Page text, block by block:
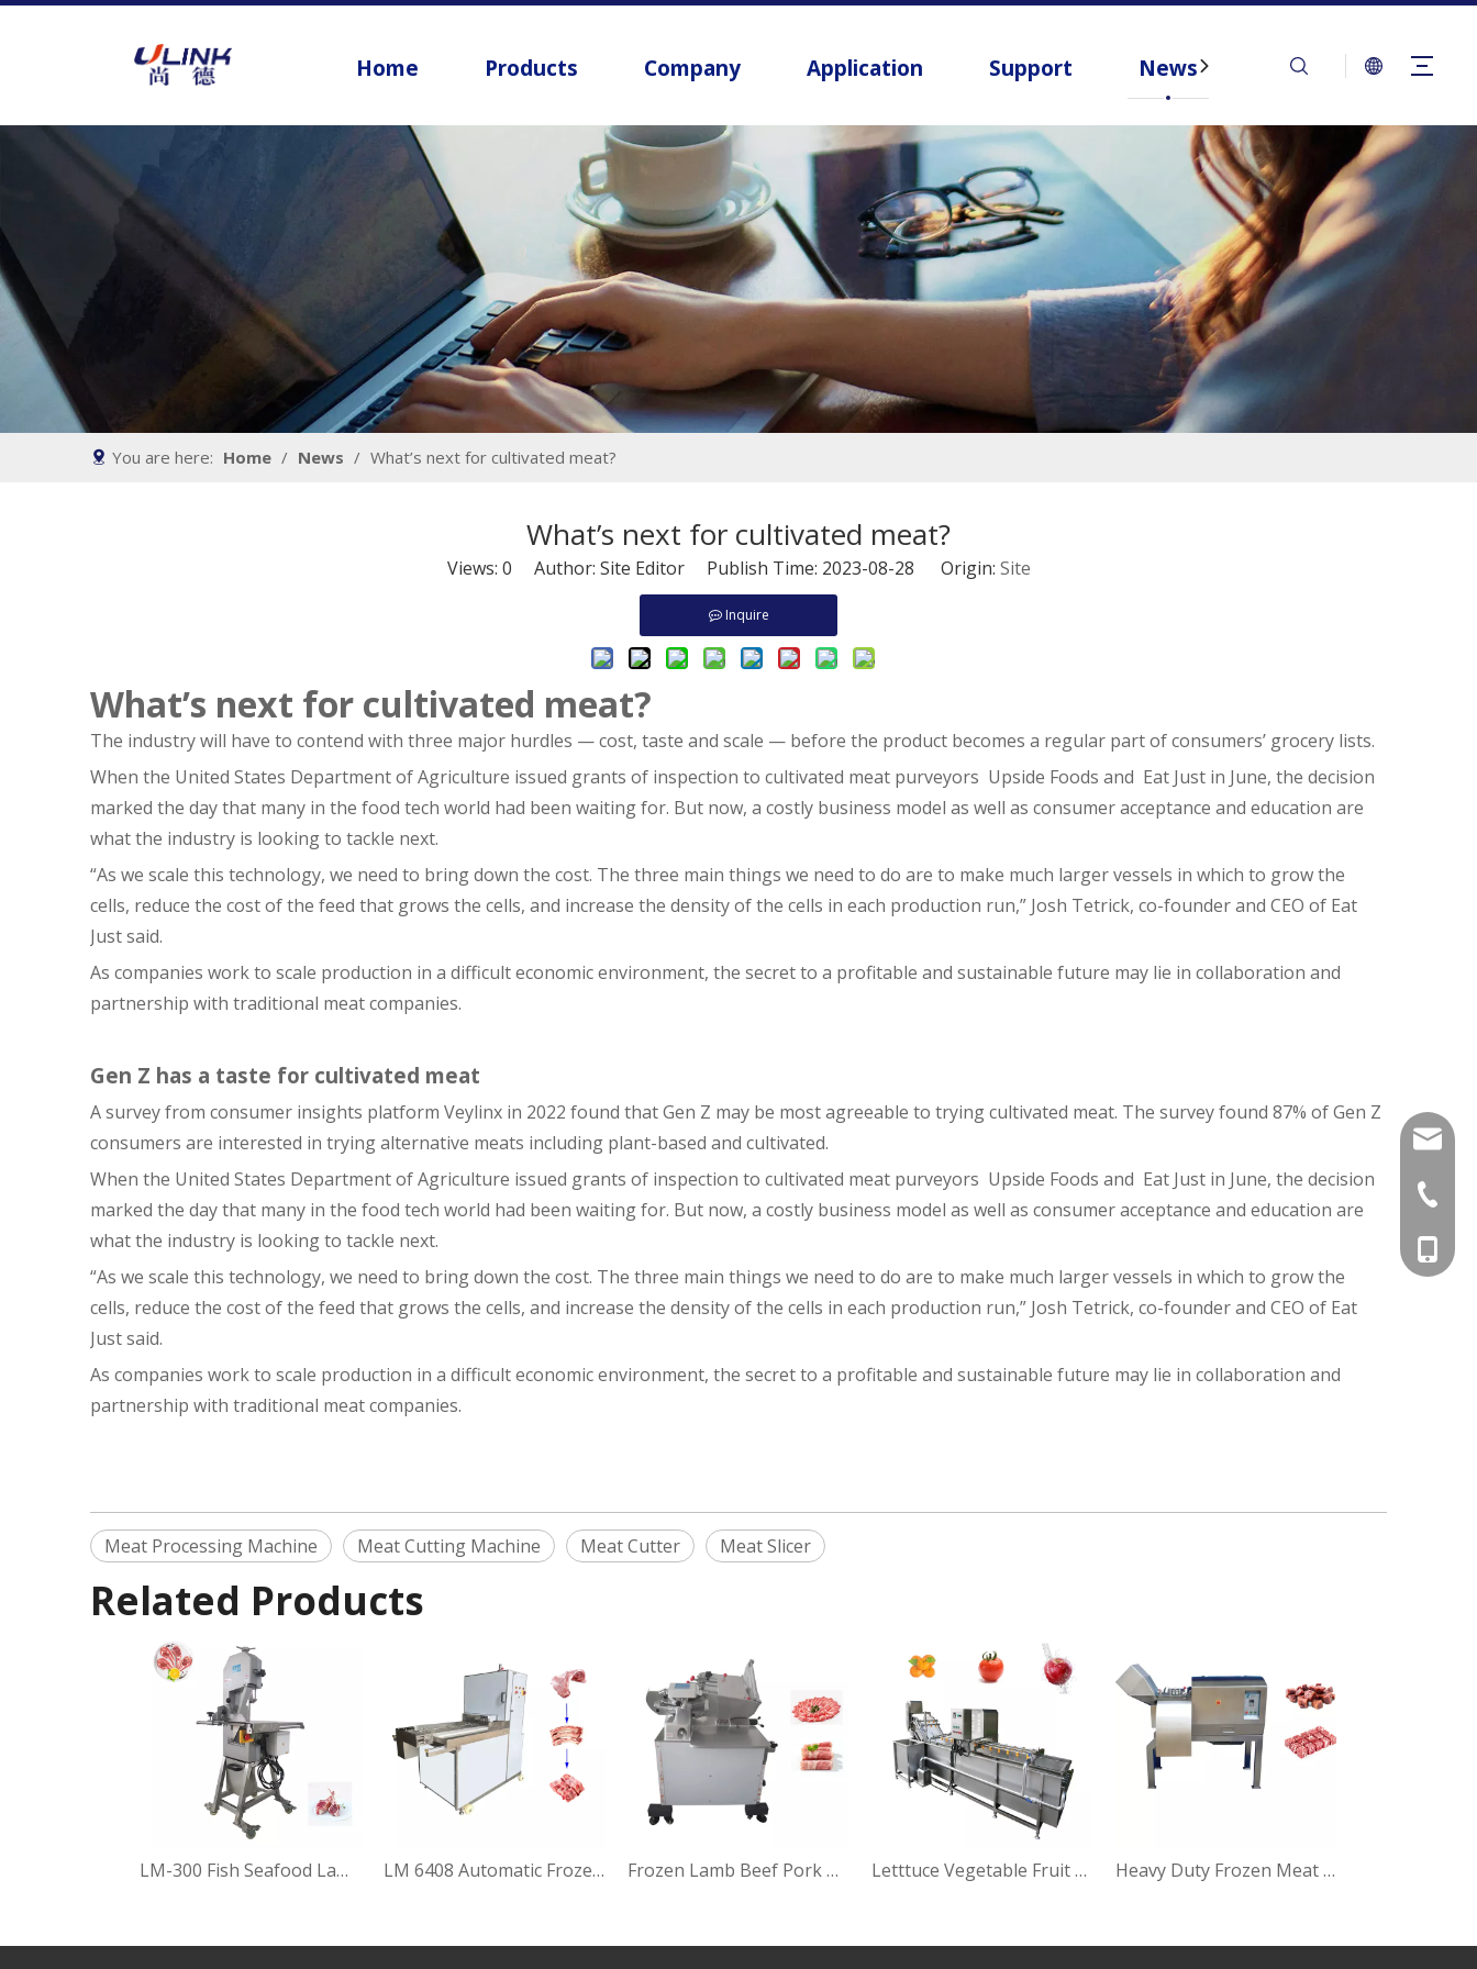
Home Products Company Application Support News Contact
You are here: Home / News / What’s next for cultivated meat?
What’s next for cultivated meat?
Views: 0 Author: Site Editor Publish Time: 2023-08-28 Origin: Site
Inquire
What’s next for cultivated meat?
The industry will have to contend with three major hurdles — cost, taste and scale — before the product becomes a regular part of consumers’ grocery lists.
When the United States Department of Agriculture issued grants of inspection to cultivated meat purveyors Upside Foods and Eat Just in June, the decision
marked the day that many in the food tech world had been waiting for. But now, a costly business model as well as consumer acceptance and education are
what the industry is looking to tackle next.
“As we scale this technology, we need to bring down the cost. The three main things we need to do are to make much larger vessels in which to grow the
cells, reduce the cost of the feed that grows the cells, and increase the density of the cells in each production run,” Josh Tetrick, co-founder and CEO of Eat
Just said.
As companies work to scale production in a difficult economic environment, the secret to a profitable and sustainable future may lie in collaboration and
partnership with traditional meat companies.
Gen Z has a taste for cultivated meat
A survey from consumer insights platform Veylinx in 2022 found that Gen Z may be most agreeable to trying cultivated meat. The survey found 87% of Gen Z
consumers are interested in trying alternative meats including plant-based and cultivated.
When the United States Department of Agriculture issued grants of inspection to cultivated meat purveyors Upside Foods and Eat Just in June, the decision
marked the day that many in the food tech world had been waiting for. But now, a costly business model as well as consumer acceptance and education are
what the industry is looking to tackle next.
“As we scale this technology, we need to bring down the cost. The three main things we need to do are to make much larger vessels in which to grow the
cells, reduce the cost of the feed that grows the cells, and increase the density of the cells in each production run,” Josh Tetrick, co-founder and CEO of Eat
Just said.
As companies work to scale production in a difficult economic environment, the secret to a profitable and sustainable future may lie in collaboration and
partnership with traditional meat companies.
Meat Processing Machine Meat Cutting Machine Meat Cutter Meat Slicer
Related Products
LM-300 Fish Seafood Lamb Pork Beef Poultry Shreds Cutting Machine Frozen Meat Bone Saw Cutter LM 6408 Automatic Frozen Meat Blade Cubes Cutter Bone Saw Cutting Machine Frozen Lamb Beef Pork Meat Slicer Meat Cutting Machine Letttuce Vegetable Fruit Bubbling Washing Machine Heavy Duty Frozen Meat Cubes Cutting Machine
+86-
+86-